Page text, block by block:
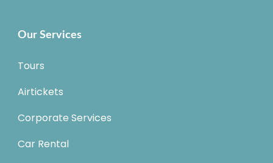
Our Services
Tours
Airtickets
Corporate Services
Car Rental